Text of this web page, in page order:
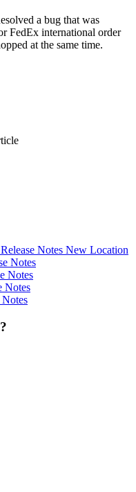
a bug that was
FedEx international order
at the same time.
Notes New Location
Notes
Notes
Notes
Notes